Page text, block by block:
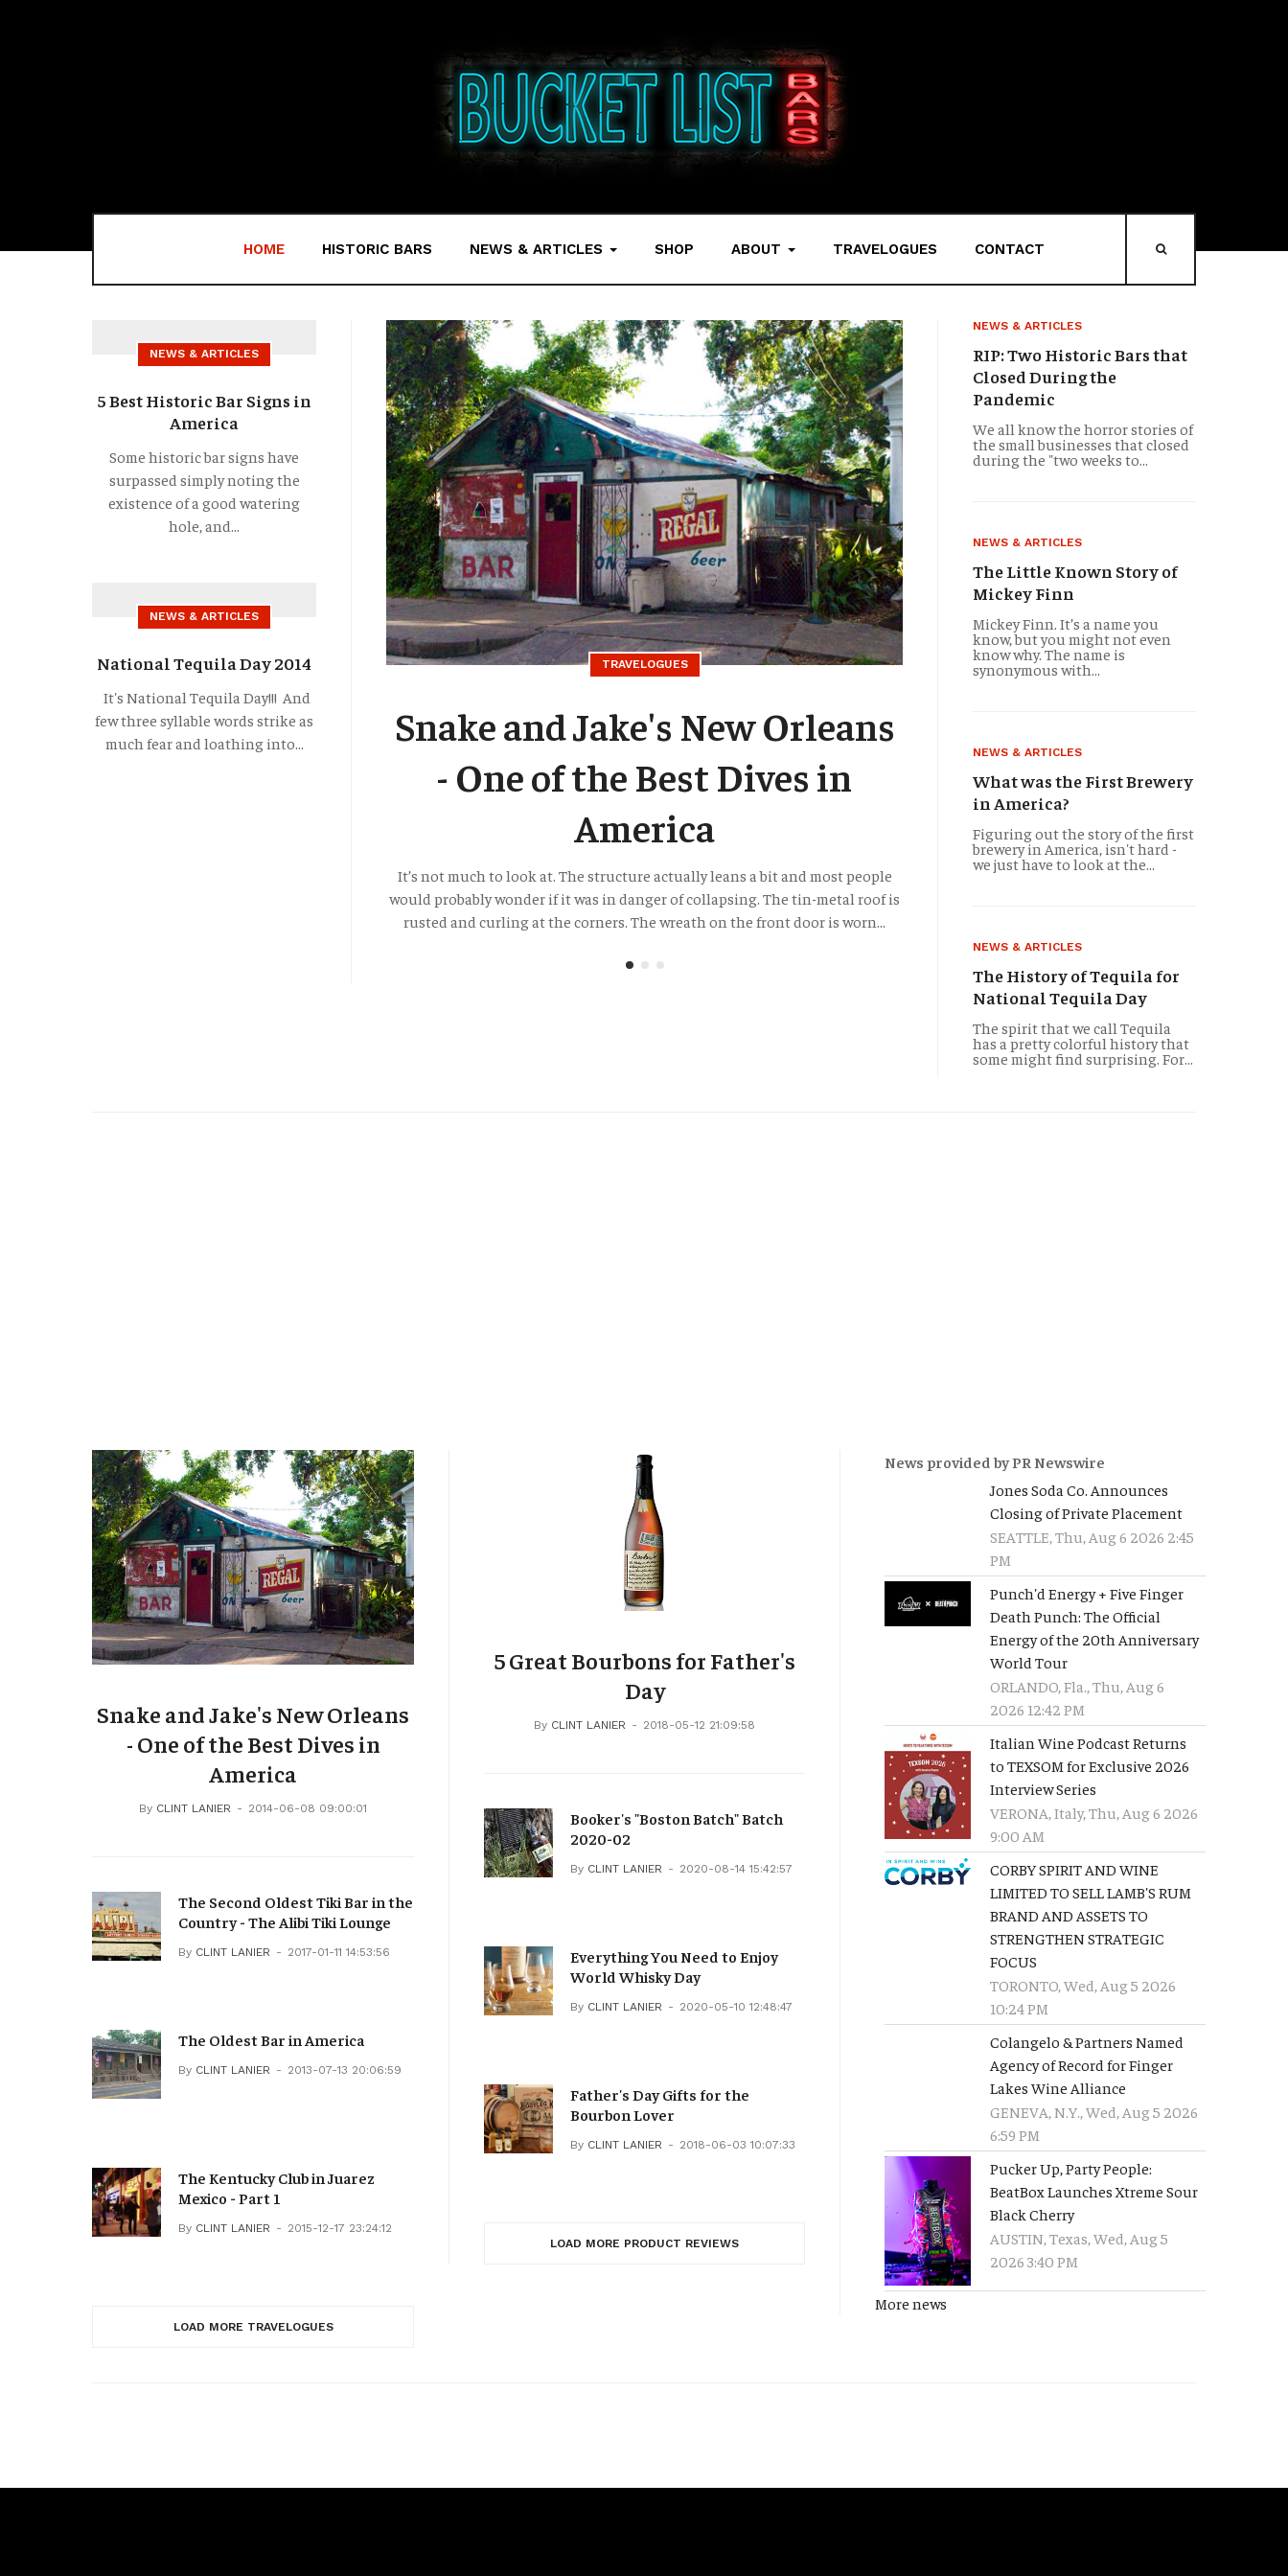
HOME HISTORIC BARS NEWS & ARTICLES SHOP ABOUT TRAVELOGUES CONTACT HEAD-SEARCH
NEWS & ARTICLES
5 Best Historic Bar Signs in
America
Some historic bar signs have
surpassed simply noting the
existence of a good watering
hole, and...
NEWS & ARTICLES
National Tequila Day 2014
It's National Tequila Day!!! And
few three syllable words strike as
much fear and loathing into...
TRAVELOGUES
Snake and Jake's New Orleans
- One of the Best Dives in
America
It’s not much to look at. The structure actually leans a bit and most people
would probably wonder if it was in danger of collapsing. The tin-metal roof is
rusted and curling at the corners. The wreath on the front door is worn...
The Oldest Bar in
There’s no controversy about which bar in Baltimore,
the honor belongs to The Horse You Came in On.
a different name) in 1795, this bar has been
NEWS & ARTICLES
RIP: Two Historic Bars that
Closed During the
Pandemic
We all know the horror stories of
the small businesses that closed
during the "two weeks to...
NEWS & ARTICLES
The Little Known Story of
Mickey Finn
Mickey Finn. It’s a name you
know, but you might not even
know why. The name is
synonymous with...
NEWS & ARTICLES
What was the First Brewery
in America?
Figuring out the story of the first
brewery in America, isn't hard -
we just have to look at the...
NEWS & ARTICLES
The History of Tequila for
National Tequila Day
The spirit that we call Tequila
has a pretty colorful history that
some might find surprising. For...
Snake and Jake's New Orleans
- One of the Best Dives in
America
By CLINT LANIER 2014-06-08 09:00:01
The Second Oldest Tiki Bar in the
Country - The Alibi Tiki Lounge
By CLINT LANIER 2017-01-11 14:53:56
The Oldest Bar in America
By CLINT LANIER 2013-07-13 20:06:59
The Kentucky Club in Juarez
Mexico - Part 1
By CLINT LANIER 2015-12-17 23:24:12
LOAD MORE TRAVELOGUES
5 Great Bourbons for Father's
Day
By CLINT LANIER 2018-05-12 21:09:58
Booker's "Boston Batch" Batch
2020-02
By CLINT LANIER 2020-08-14 15:42:57
Everything You Need to Enjoy
World Whisky Day
By CLINT LANIER 2020-05-10 12:48:47
Father's Day Gifts for the
Bourbon Lover
By CLINT LANIER 2018-06-03 10:07:33
LOAD MORE PRODUCT REVIEWS
News provided by PR Newswire
Jones Soda Co. Announces
Closing of Private Placement
SEATTLE, Thu, Aug 6 2026 2:45
PM
Punch'd Energy + Five Finger
Death Punch: The Official
Energy of the 20th Anniversary
World Tour
ORLANDO, Fla., Thu, Aug 6
2026 12:42 PM
Italian Wine Podcast Returns
to TEXSOM for Exclusive 2026
Interview Series
VERONA, Italy, Thu, Aug 6 2026
9:00 AM
CORBY SPIRIT AND WINE
LIMITED TO SELL LAMB'S RUM
BRAND AND ASSETS TO
STRENGTHEN STRATEGIC
FOCUS
TORONTO, Wed, Aug 5 2026
10:24 PM
Colangelo & Partners Named
Agency of Record for Finger
Lakes Wine Alliance
GENEVA, N.Y., Wed, Aug 5 2026
6:59 PM
Pucker Up, Party People:
BeatBox Launches Xtreme Sour
Black Cherry
AUSTIN, Texas, Wed, Aug 5
2026 3:40 PM
More news